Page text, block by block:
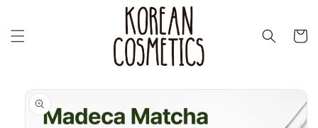
контенту
Перейти к
информации
о продукте